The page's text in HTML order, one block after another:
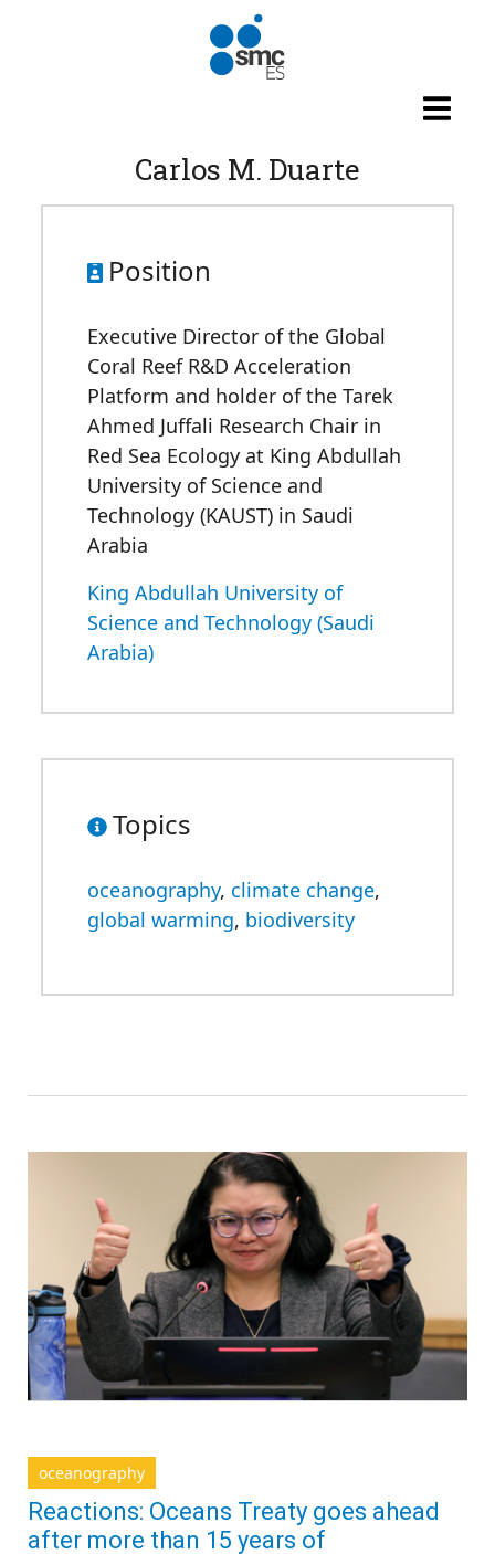
Carlos M. Duarte
Position
Executive Director of the Global
Coral Reef R&D Acceleration
Platform and holder of the Tarek
Ahmed Juffali Research Chair in
Red Sea Ecology at King Abdullah
University of Science and
Technology (KAUST) in Saudi
Arabia
King Abdullah University of
Science and Technology (Saudi
Arabia)
Topics
oceanography, climate change,
global warming, biodiversity
oceanography
Reactions: Oceans Treaty goes ahead
after more than 15 years of